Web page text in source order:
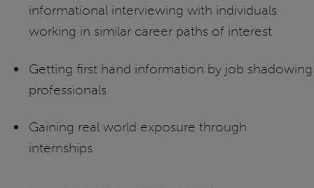
informational interviewing with individuals
working in similar career paths of interest
Getting first hand information by job shadowing
professionals
Gaining real world exposure through
internships